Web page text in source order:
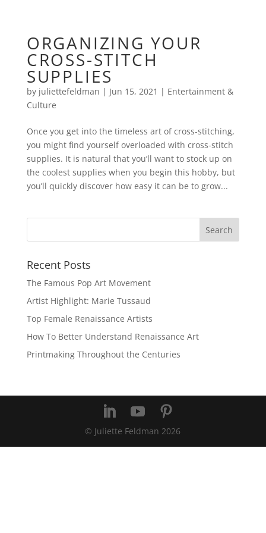
ORGANIZING YOUR
CROSS-STITCH
SUPPLIES
by juliettefeldman | Jun 15, 2021 | Entertainment &
Culture
Once you get into the timeless art of cross-stitching,
you might find yourself overloaded with cross-stitch
supplies. It is natural that you’ll want to stock up on
the coolest supplies when you begin this hobby, but
you’ll quickly discover how easy it can be to grow...
Recent Posts
The Famous Pop Art Movement
Artist Highlight: Marie Tussaud
Top Female Renaissance Artists
How To Better Understand Renaissance Art
Printmaking Throughout the Centuries
© Juliette Feldman 2026